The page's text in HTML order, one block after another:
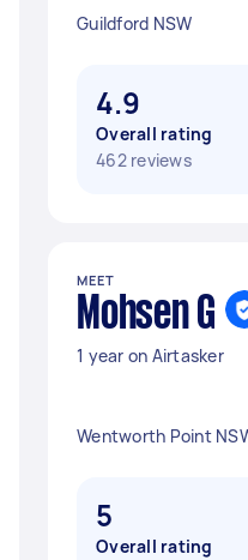
Guildford NSW
4.9
Overall rating
462 reviews
MEET
Mohsen G
1 year on Airtasker
Wentworth Point
5
Overall rating